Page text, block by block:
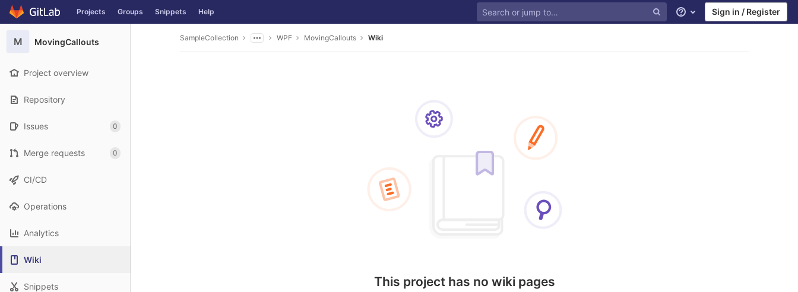
Skip to content
GitLab Projects Groups Snippets Help Help Sign in / Register
M MovingCallouts
Project overview
Repository
Issues 0
Merge requests 0
CI/CD
Operations
Analytics
Wiki
Snippets
SampleCollection WPF MovingCallouts Wiki
This project has no wiki pages